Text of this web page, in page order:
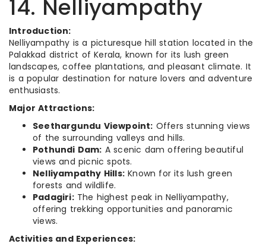
14. Nelliyampathy
Introduction:
Nelliyampathy is a picturesque hill station located in the
Palakkad district of Kerala, known for its lush green
landscapes, coffee plantations, and pleasant climate. It
is a popular destination for nature lovers and adventure
enthusiasts.
Major Attractions:
Seethargundu Viewpoint: Offers stunning views
of the surrounding valleys and hills.
Pothundi Dam: A scenic dam offering beautiful
views and picnic spots.
Nelliyampathy Hills: Known for its lush green
forests and wildlife.
Padagiri:The highest peak in Nelliyampathy,
offering trekking opportunities and panoramic
views.
Activities and Experiences: